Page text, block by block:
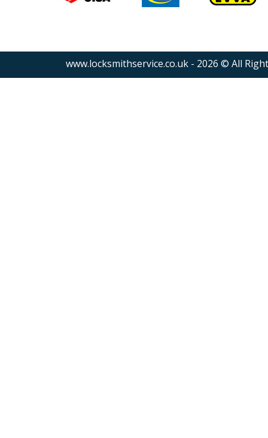
www.locksmithservice.co.uk - 2026 © All